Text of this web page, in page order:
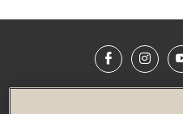
Facebook